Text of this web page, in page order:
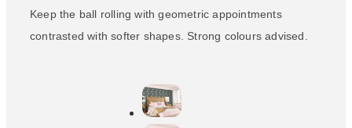
Keep the ball rolling with geometric appointments
contrasted with softer shapes. Strong colours advised.